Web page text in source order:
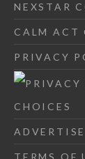
NEXSTAR
CALM ACT
PRIVACY
CHOICES
TERMS OF